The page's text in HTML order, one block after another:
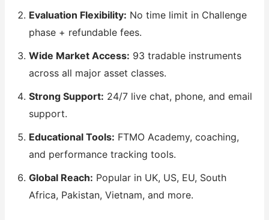
Evaluation Flexibility: No time limit in Challenge
phase + refundable fees.
Wide Market Access: 93 tradable instruments
across all major asset classes.
Strong Support: 24/7 live chat, phone, and email
support.
Educational Tools: FTMO Academy, coaching,
and performance tracking tools.
Global Reach: Popular in UK, US, EU, South
Africa, Pakistan, Vietnam, and more.